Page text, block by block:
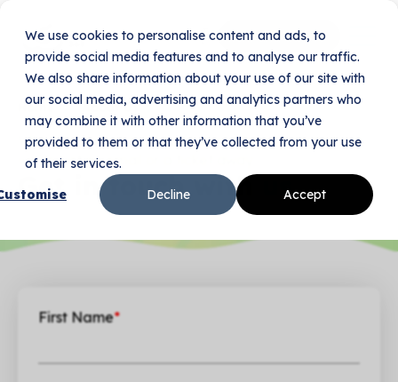
We use cookies to personalise content and ads, to
provide social media features and to analyse our traffic.
We also share information about your use of our site with
our social media, advertising and analytics partners who
may combine it with other information that you’ve
provided to them or that they’ve collected from your use
of their services.
Accept
Decline
Book Your Demo
Home About Us Contact Us
Whether it’s product support or a legal question,
we’re just an email or a ticket away.
Get in touch withus.
First Name*